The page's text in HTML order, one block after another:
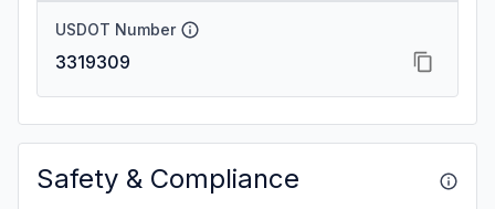
USDOT Number
3319309
Safety & Compliance